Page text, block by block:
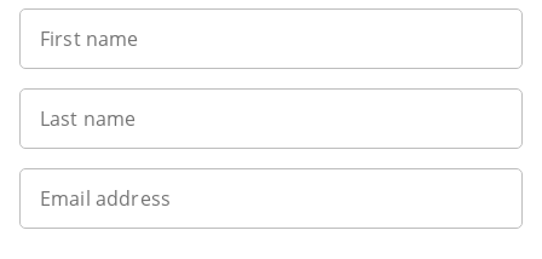
First name
Last name
Email address